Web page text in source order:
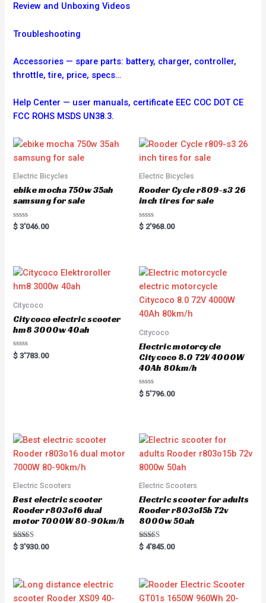
Review and Unboxing Videos
Troubleshooting
Accessories — spare parts: battery, charger, controller,
throttle, tire, price, specs…
Help Center — user manuals, certificate EEC COC DOT CE
FCC ROHS MSDS UN38.3.
Electric Bicycles
ebike mocha 750w 35ah
samsung for sale
R
a
o
u
t
o
5
$ 3'046.00
Electric Bicycles
Rooder Cycle r809-s3 26
inch tires for sale
R
a
o
u
o
f
5
$ 2'968.00
Citycoco
Citycoco electric scooter
hm8 3000w 40ah
R
a
5
$ 3'783.00
Citycoco
Electric motorcycle
Citycoco 8.0 72V 4000W
40Ah 80km/h
R
a
o
u
o
f
5
$ 5'796.00
Electric Scooters
Best electric scooter
Rooder r803o16 dual
motor 7000W 80-90km/h
Rated
5.00
$ 3'930.00
Electric Scooters
Electric scooter for adults
Rooder r803o15b 72v
8000w 50ah
Rated
5.00
$ 4'845.00